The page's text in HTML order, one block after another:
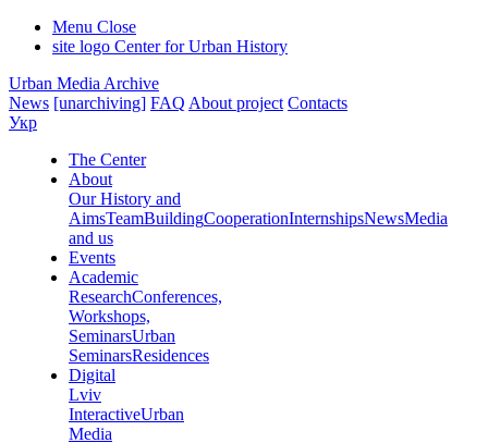
Menu Close
site logo Center for Urban History
Urban Media Archive
News [unarchiving] FAQ About project Contacts
Укр
The Center
About
Our History and
AimsTeamBuildingCooperationInternshipsNewsMedia
and us
Events
Academic
ResearchConferences,
Workshops,
SeminarsUrban
SeminarsResidences
Digital
Lviv
InteractiveUrban
Media